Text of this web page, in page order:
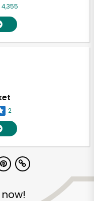
4,355
2
with